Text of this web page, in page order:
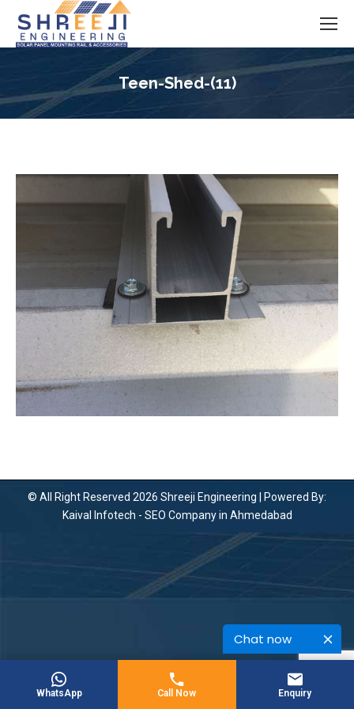
Chat now
Teen-Shed-(11)
© All Right Reserved 2026 Shreeji Engineering | Powered By:
Kaival Infotech - SEO Company in Ahmedabad
WhatsApp Call Now Enquiry